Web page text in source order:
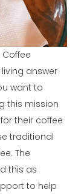
answer
want to
this mission
their coffee
traditional
The
this as
to help